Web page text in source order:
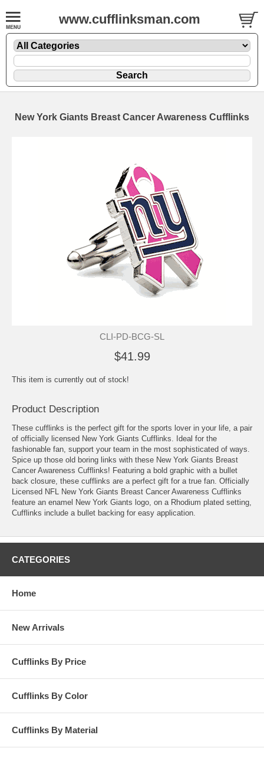
www.cufflinksman.com
New York Giants Breast Cancer Awareness Cufflinks
CLI-PD-BCG-SL
$41.99
This item is currently out of stock!
Product Description
These cufflinks is the perfect gift for the sports lover in your life, a pair
of officially licensed New York Giants Cufflinks. Ideal for the
fashionable fan, support your team in the most sophisticated of ways.
Spice up those old boring links with these New York Giants Breast
Cancer Awareness Cufflinks! Featuring a bold graphic with a bullet
back closure, these cufflinks are a perfect gift for a true fan. Officially
Licensed NFL New York Giants Breast Cancer Awareness Cufflinks
feature an enamel New York Giants logo, on a Rhodium plated setting,
Cufflinks include a bullet backing for easy application.
CATEGORIES
Home
New Arrivals
Cufflinks By Price
Cufflinks By Color
Cufflinks By Material